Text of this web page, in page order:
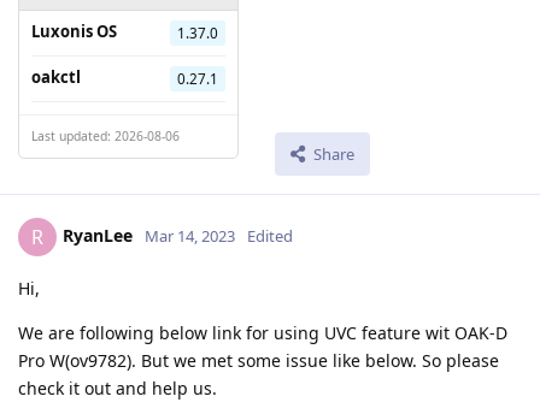
Luxonis OS
1.37.0
oakctl 0.27.1
Last updated: 2026-08-06
Share
R RyanLee Mar 14, 2023 Edited
Hi,
We are following below link for using UVC feature wit OAK-D
Pro W(ov9782). But we met some issue like below. So please
check it out and help us.